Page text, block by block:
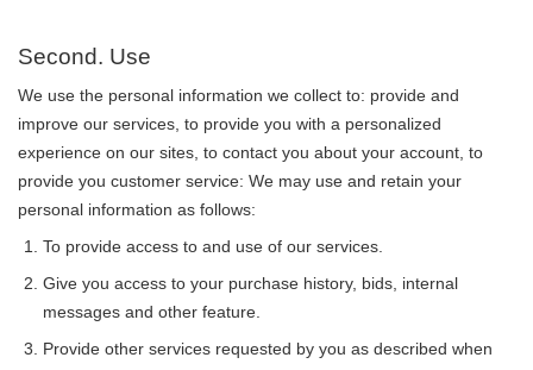
Second. Use
We use the personal information we collect to: provide and
improve our services, to provide you with a personalized
experience on our sites, to contact you about your account, to
provide you customer service: We may use and retain your
personal information as follows:
To provide access to and use of our services.
Give you access to your purchase history, bids, internal
messages and other feature.
Provide other services requested by you as described when